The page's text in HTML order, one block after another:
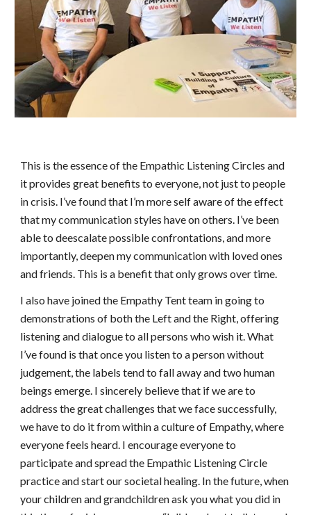
This is the essence of the Empathic Listening Circles and
it provides great benefits to everyone, not just to people
in crisis. I’ve found that I’m more self aware of the effect
that my communication styles have on others. I’ve been
able to deescalate possible confrontations, and more
importantly, deepen my communication with loved ones
and friends. This is a benefit that only grows over time.
I also have joined the Empathy Tent team in going to
demonstrations of both the Left and the Right, offering
listening and dialogue to all persons who wish it. What
I’ve found is that once you listen to a person without
judgement, the labels tend to fall away and two human
beings emerge. I sincerely believe that if we are to
address the great challenges that we face successfully,
we have to do it from within a culture of Empathy, where
everyone feels heard. I encourage everyone to
participate and spread the Empathic Listening Circle
practice and start our societal healing. In the future, when
your children and grandchildren ask you what you did in